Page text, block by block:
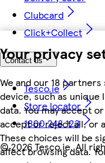
Your privacy
We and our 18
device, such as unique
data. You may accept
accept or reject all, or
These choices will be
affect browsing data.
Clubcard
Click+Collect
Contact us
Tesco.ie
Store locator
1800 248 123
©2026 Tesco.ie. All